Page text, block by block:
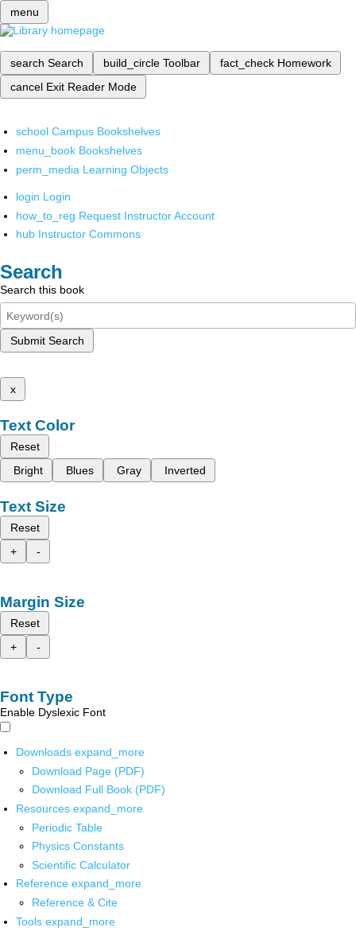
menu
search Search build_circle Toolbar fact_check Homework
cancel Exit Reader Mode
school Campus Bookshelves
menu_book Bookshelves
perm_media Learning Objects
login Login
how_to_reg Request Instructor Account
hub Instructor Commons
Search
Search this book
Submit Search
x
Text Color
Reset
Bright
Blues Gray Inverted
Text Size
Reset
+
-
Margin Size
Reset
+
-
Font Type
Enable Dyslexic Font
Downloads expand_more
Download Page (PDF)
Download Full Book (PDF)
Resources expand_more
Periodic Table
Physics Constants
Scientific Calculator
Reference expand_more
Reference & Cite
Tools expand_more